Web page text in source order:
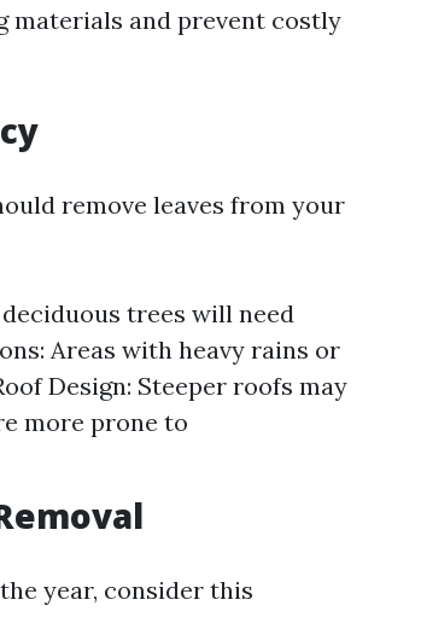
materials and prevent costly
remove leaves from your
trees will need
Areas with heavy rains or
Design: Steeper roofs may
more prone to
year, consider this